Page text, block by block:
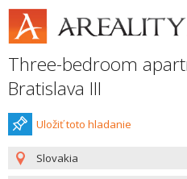
Three-bedroom
Bratislava III
Uložiť toto hladanie
Slovakia